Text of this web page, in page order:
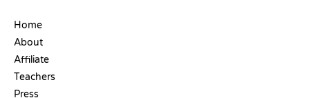
Home
About
Affiliate
Teachers
Press